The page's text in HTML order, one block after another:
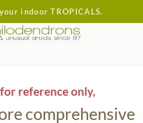
indoor TROPICALS.
reference only,
comprehensive